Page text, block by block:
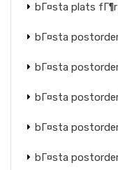
bГ¤sta plats
bГ¤sta
bГ¤sta
bГ¤sta
bГ¤sta
bГ¤sta